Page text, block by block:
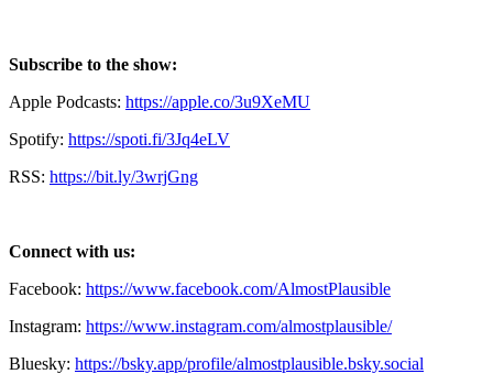
Subscribe to the show:
Apple Podcasts: https://apple.co/3u9XeMU
Spotify: https://spoti.fi/3Jq4eLV
RSS: https://bit.ly/3wrjGng
Connect with us:
Facebook: https://www.facebook.com/AlmostPlausible
Instagram: https://www.instagram.com/almostplausible/
Bluesky: https://bsky.app/profile/almostplausible.bsky.social